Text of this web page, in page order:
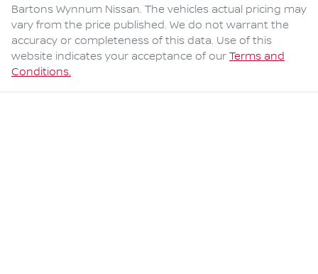
Bartons Wynnum Nissan. The vehicles actual pricing may
vary from the price published. We do not warrant the
accuracy or completeness of this data. Use of this
website indicates your acceptance of our Terms and
Conditions.